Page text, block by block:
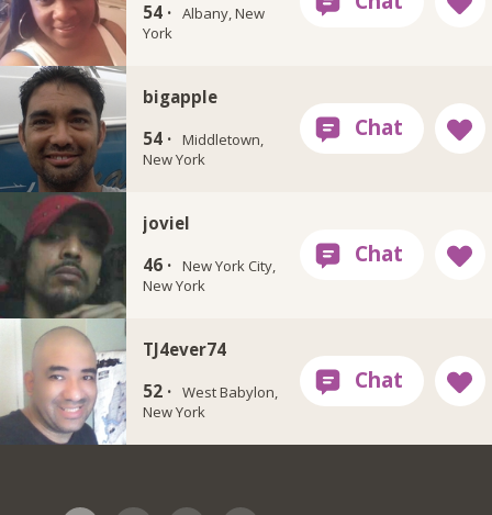
54 · Albany, New
York
bigapple
54 · Middletown,
New York
joviel
46 · New York City,
New York
TJ4ever74
52 · West Babylon,
New York